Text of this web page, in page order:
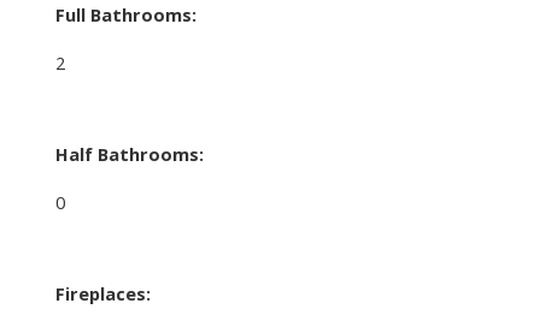
Full Bathrooms:
2
Half Bathrooms:
0
Fireplaces: